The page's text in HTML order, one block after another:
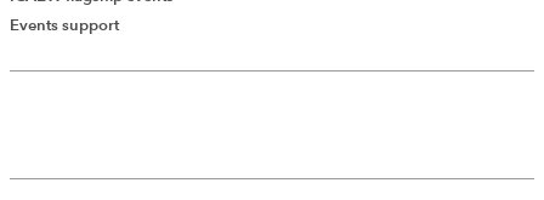
Add Verified CPD Activity
Events support